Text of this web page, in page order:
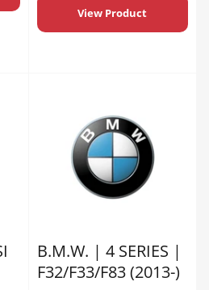
View Product
B.M.W. | 4 SERIES |
F32/F33/F83 (2013-)